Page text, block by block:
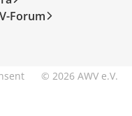
Forum
© 2026 AWV e.V.